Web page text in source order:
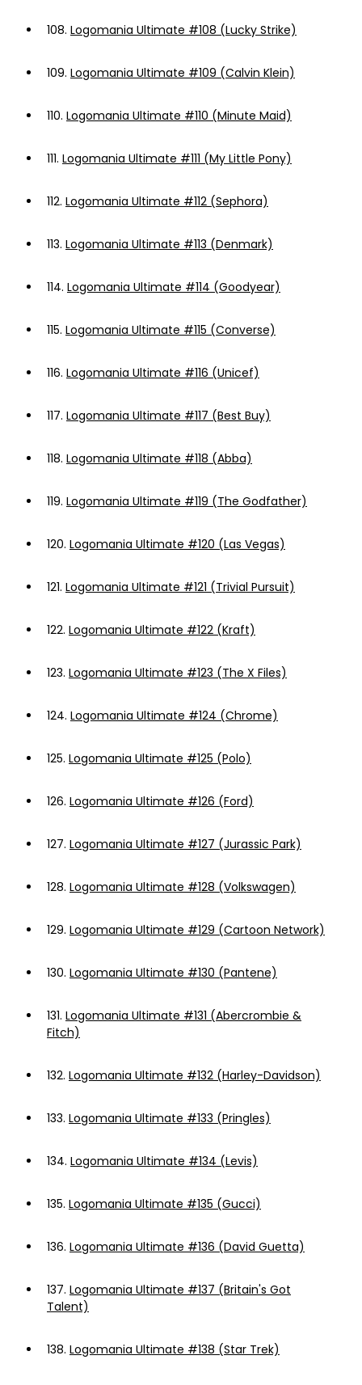
108. Logomania Ultimate #108 (Lucky Strike)
109. Logomania Ultimate #109 (Calvin Klein)
110. Logomania Ultimate #110 (Minute Maid)
111. Logomania Ultimate #111 (My Little Pony)
112. Logomania Ultimate #112 (Sephora)
113. Logomania Ultimate #113 (Denmark)
114. Logomania Ultimate #114 (Goodyear)
115. Logomania Ultimate #115 (Converse)
116. Logomania Ultimate #116 (Unicef)
117. Logomania Ultimate #117 (Best Buy)
118. Logomania Ultimate #118 (Abba)
119. Logomania Ultimate #119 (The Godfather)
120. Logomania Ultimate #120 (Las Vegas)
121. Logomania Ultimate #121 (Trivial Pursuit)
122. Logomania Ultimate #122 (Kraft)
123. Logomania Ultimate #123 (The X Files)
124. Logomania Ultimate #124 (Chrome)
125. Logomania Ultimate #125 (Polo)
126. Logomania Ultimate #126 (Ford)
127. Logomania Ultimate #127 (Jurassic Park)
128. Logomania Ultimate #128 (Volkswagen)
129. Logomania Ultimate #129 (Cartoon Network)
130. Logomania Ultimate #130 (Pantene)
131. Logomania Ultimate #131 (Abercrombie &
Fitch)
132. Logomania Ultimate #132 (Harley-Davidson)
133. Logomania Ultimate #133 (Pringles)
134. Logomania Ultimate #134 (Levis)
135. Logomania Ultimate #135 (Gucci)
136. Logomania Ultimate #136 (David Guetta)
137. Logomania Ultimate #137 (Britain's Got
Talent)
138. Logomania Ultimate #138 (Star Trek)